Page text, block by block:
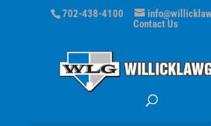
702-438-4100
Contact Us